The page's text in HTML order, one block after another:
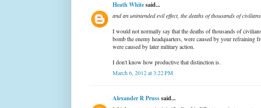
Heath Whitesaid...
and an unintended evil effect, the deaths of thousands of
I would not normally say that the deaths of thousands of
bomb the enemy headquarters, were caused by your
were caused by later military action.
I don't know how productive that distinction is.
March 6, 2012 at 3:22 PM
Alexander R Prusssaid...